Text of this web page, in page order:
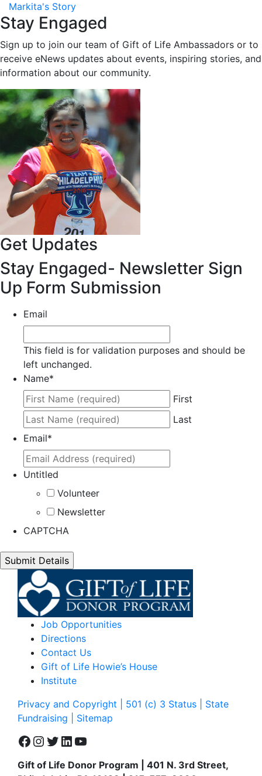
Markita's Story
Stay Engaged
Sign up to join our team of Gift of Life Ambassadors or to
receive eNews updates about events, inspiring stories, and
information about our community.
Get Updates
Stay Engaged- Newsletter Sign
Up Form Submission
Email
This field is for validation purposes and should be
left unchanged.
Name*
First
Last
Email*
Untitled
Volunteer
Newsletter
CAPTCHA
Job Opportunities
Directions
Contact Us
Gift of Life Howie’s House
Institute
Privacy and Copyright | 501 (c) 3 Status | State
Fundraising
| Sitemap
Facebook
Instagram
Twitter
LinkedIn
YouTube
Gift of Life Donor Program | 401 N. 3rd Street,